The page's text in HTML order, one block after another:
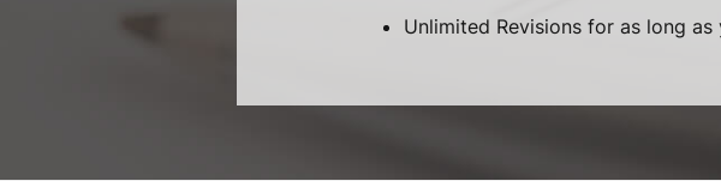
Unlimited Revisions for as long